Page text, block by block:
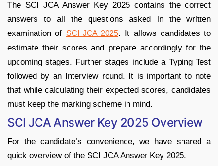
The SCI JCA Answer Key 2025 contains the correct
answers to all the questions asked in the written
examination of SCI JCA 2025. It allows candidates to
estimate their scores and prepare accordingly for the
upcoming stages. Further stages include a Typing Test
followed by an Interview round. It is important to note
that while calculating their expected scores, candidates
must keep the marking scheme in mind.
SCI JCA Answer Key 2025 Overview
For the candidate’s convenience, we have shared a
quick overview of the SCI JCA Answer Key 2025.